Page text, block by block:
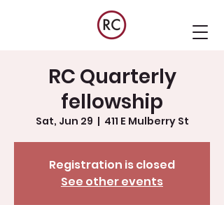
RC Quarterly
fellowship
Sat, Jun 29
  |
411 E Mulberry St
Registration is closed
See other events